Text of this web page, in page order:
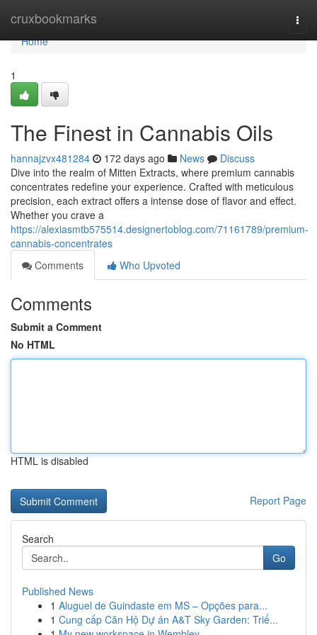
cruxbookmarks
Home
Home
1
The Finest in Cannabis Oils
hannajzvx481284 172 days ago News
Discuss
Dive into the realm of Mitten Extracts, where premium cannabis
concentrates redefine your experience. Crafted with meticulous
precision, each extract offers a intense dose of flavor and effect.
Whether you crave a
https://alexiasmtb575514.designertoblog.com/71161789/premium-
cannabis-concentrates
Comments
Who Upvoted
Comments
Submit a Comment
No HTML
HTML is disabled
Report Page
Search
Go
Published News
1 Aluguel de Guindaste em MS – Opções para...
1 Cung cấp Căn Hộ Dự án A&T Sky Garden: Triể...